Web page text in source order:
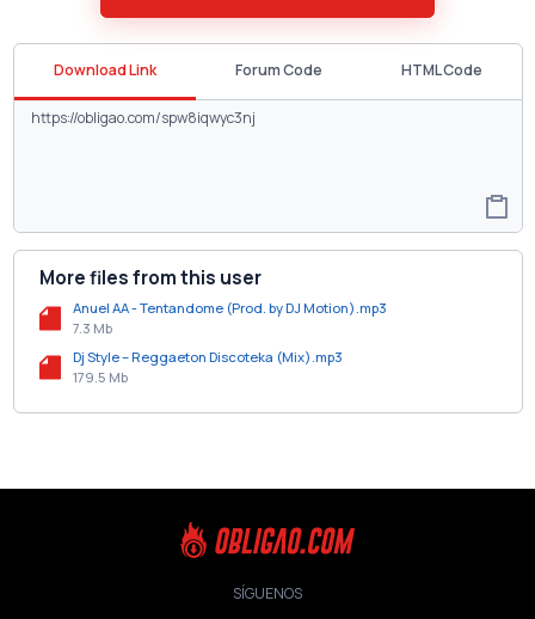
Download Link Forum Code HTML Code
More files from this user
Anuel AA - Tentandome (Prod. by DJ Motion).mp3
7.3 Mb
Dj Style – Reggaeton Discoteka (Mix).mp3
179.5 Mb
SÍGUENOS